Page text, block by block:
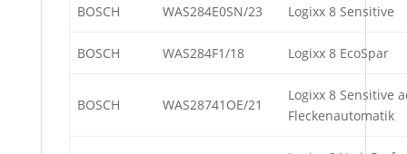
BOSCH WAS284E0SN/23 Logixx 8 Sensitive
BOSCH WAS284F1/18 Logixx 8 EcoSpar
BOSCH WAS28741OE/21
Logixx 8 Sensitive
Fleckenautomatik